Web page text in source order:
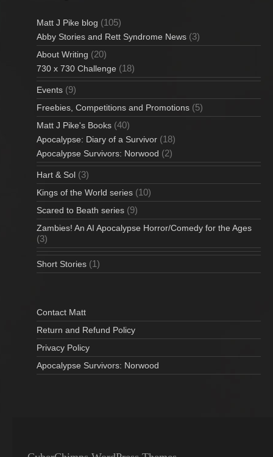
Matt J Pike blog (105)
Abby Stories and Rett Syndrome News (3)
About Writing (20)
730 x 730 Challenge (18)
Events (9)
Freebies, Competitions and Promotions (5)
Matt J Pike's Books (40)
Apocalypse: Diary of a Survivor (18)
Apocalypse Survivors: Norwood (2)
Hart & Sol (3)
Kings of the World series (10)
Scared to Beath series (9)
Zambies! An AI Apocalypse Horror/Comedy for the Ages
(3)
Short Stories (1)
Contact Matt
Return and Refund Policy
Privacy Policy
Apocalypse Survivors: Norwood